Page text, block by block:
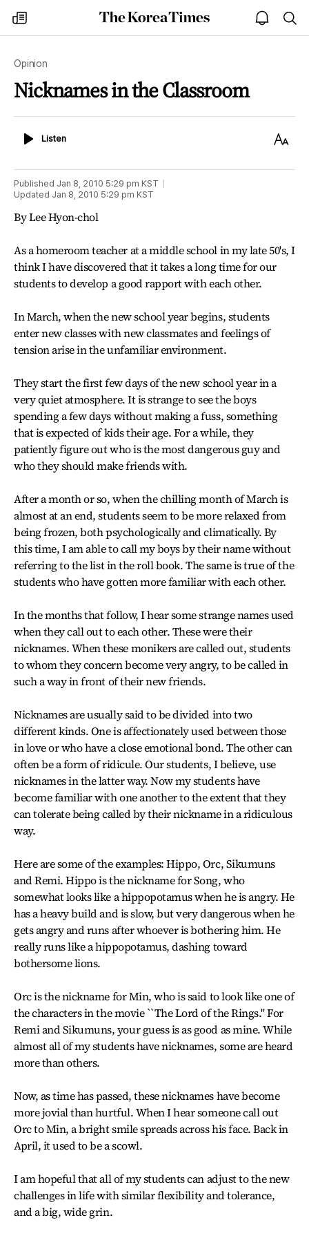
my
times
The
Korea
open
notice
Opinion
Nicknames in the Classroom
ListenListen
Text
Published Jan 8, 2010 5:29 pm KST
Updated Jan 8, 2010 5:29 pm KST
By Lee Hyon-chol
As a homeroom teacher at a middle school in my late 50's, I
think I have discovered that it takes a long time for our
students to develop a good rapport with each other.
In March, when the new school year begins, students
enter new classes with new classmates and feelings of
tension arise in the unfamiliar environment.
They start the first few days of the new school year in a
very quiet atmosphere. It is strange to see the boys
spending a few days without making a fuss, something
that is expected of kids their age. For a while, they
patiently figure out who is the most dangerous guy and
who they should make friends with.
After a month or so, when the chilling month of March is
almost at an end, students seem to be more relaxed from
being frozen, both psychologically and climatically. By
this time, I am able to call my boys by their name without
referring to the list in the roll book. The same is true of the
students who have gotten more familiar with each other.
In the months that follow, I hear some strange names used
when they call out to each other. These were their
nicknames. When these monikers are called out, students
to whom they concern become very angry, to be called in
such a way in front of their new friends.
Nicknames are usually said to be divided into two
different kinds. One is affectionately used between those
in love or who have a close emotional bond. The other can
often be a form of ridicule. Our students, I believe, use
nicknames in the latter way. Now my students have
become familiar with one another to the extent that they
can tolerate being called by their nickname in a ridiculous
way.
Here are some of the examples: Hippo, Orc, Sikumuns
and Remi. Hippo is the nickname for Song, who
somewhat looks like a hippopotamus when he is angry. He
has a heavy build and is slow, but very dangerous when he
gets angry and runs after whoever is bothering him. He
really runs like a hippopotamus, dashing toward
bothersome lions.
Orc is the nickname for Min, who is said to look like one of
the characters in the movie ``The Lord of the Rings." For
Remi and Sikumuns, your guess is as good as mine. While
almost all of my students have nicknames, some are heard
more than others.
Now, as time has passed, these nicknames have become
more jovial than hurtful. When I hear someone call out
Orc to Min, a bright smile spreads across his face. Back in
April, it used to be a scowl.
I am hopeful that all of my students can adjust to the new
challenges in life with similar flexibility and tolerance,
and a big, wide grin.